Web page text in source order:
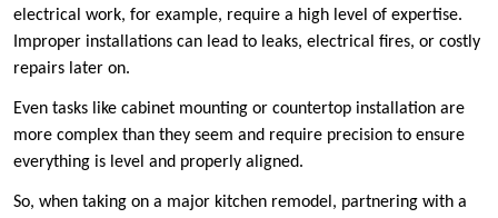
electrical work, for example, require a high level of expertise.
Improper installations can lead to leaks, electrical fires, or costly
repairs later on.
Even tasks like cabinet mounting or countertop installation are
more complex than they seem and require precision to ensure
everything is level and properly aligned.
So, when taking on a major kitchen remodel, partnering with a